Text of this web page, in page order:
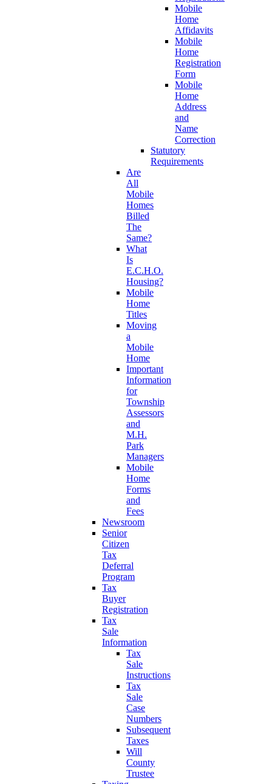
Mobile
Home
Affidavits
Mobile
Home
Registration
Form
Mobile
Home
Address
and
Name
Correction
Statutory
Requirements
Are
All
Mobile
Homes
Billed
The
Same?
What
Is
E.C.H.O.
Housing?
Mobile
Home
Titles
Moving
a
Mobile
Home
Important
Information
for
Township
Assessors
and
M.H.
Park
Managers
Mobile
Home
Forms
and
Fees
Newsroom
Senior
Citizen
Tax
Deferral
Program
Tax
Buyer
Registration
Tax
Sale
Information
Tax
Sale
Instructions
Tax
Sale
Case
Numbers
Subsequent
Taxes
Will
County
Trustee